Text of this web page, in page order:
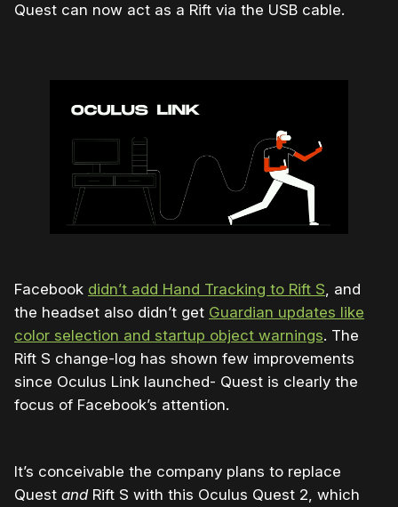
Quest can now act as a Rift via the USB cable.
Facebook didn’t add Hand Tracking to Rift S , and
the headset also didn’t get Guardian updates like
color selection and startup object warnings. The
Rift S change-log has shown few improvements
since Oculus Link launched- Quest is clearly the
focus of Facebook’s attention.
It’s conceivable the company plans to replace
Quest andRift S with this Oculus Quest 2, which